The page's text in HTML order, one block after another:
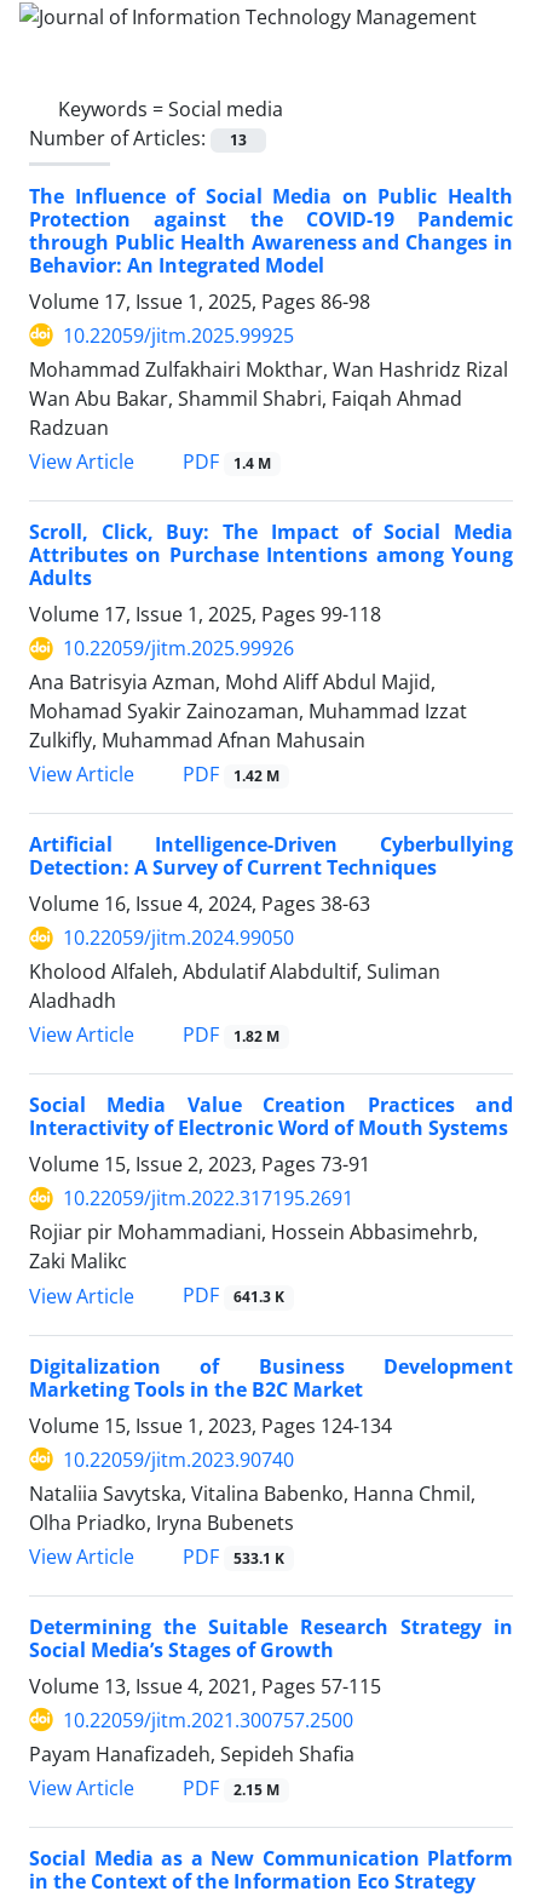
Keywords =Social media
Number of Articles:
13
The Influence of Social Media on Public Health
Protection against the COVID-19 Pandemic
through Public Health Awareness and Changes in
Behavior: An Integrated Model
Volume 17, Issue 1, 2025, Pages 86-98
10.22059/jitm.2025.99925
Mohammad Zulfakhairi Mokthar, Wan Hashridz Rizal
Wan Abu Bakar, Shammil Shabri, Faiqah Ahmad
Radzuan
View Article
PDF 1.4 M
Scroll, Click, Buy: The Impact of Social Media
Attributes on Purchase Intentions among Young
Adults
Volume 17, Issue 1, 2025, Pages 99-118
10.22059/jitm.2025.99926
Ana Batrisyia Azman, Mohd Aliff Abdul Majid,
Mohamad Syakir Zainozaman, Muhammad Izzat
Zulkifly, Muhammad Afnan Mahusain
View Article
PDF 1.42 M
Artificial Intelligence-Driven Cyberbullying
Detection: A Survey of Current Techniques
Volume 16, Issue 4, 2024, Pages 38-63
10.22059/jitm.2024.99050
Kholood Alfaleh, Abdulatif Alabdultif, Suliman
Aladhadh
View Article
PDF 1.82 M
Social Media Value Creation Practices and
Interactivity of Electronic Word of Mouth Systems
Volume 15, Issue 2, 2023, Pages 73-91
10.22059/jitm.2022.317195.2691
Rojiar pir Mohammadiani, Hossein Abbasimehrb,
Zaki Malikc
View Article
PDF 641.3 K
Digitalization of Business Development
Marketing Tools in the B2C Market
Volume 15, Issue 1, 2023, Pages 124-134
10.22059/jitm.2023.90740
Nataliia Savytska, Vitalina Babenko, Hanna Chmil,
Olha Priadko, Iryna Bubenets
View Article
PDF 533.1 K
Determining the Suitable Research Strategy in
Social Media’s Stages of Growth
Volume 13, Issue 4, 2021, Pages 57-115
10.22059/jitm.2021.300757.2500
Payam Hanafizadeh, Sepideh Shafia
View Article
PDF 2.15 M
Social Media as a New Communication Platform
in the Context of the Information Eco Strategy